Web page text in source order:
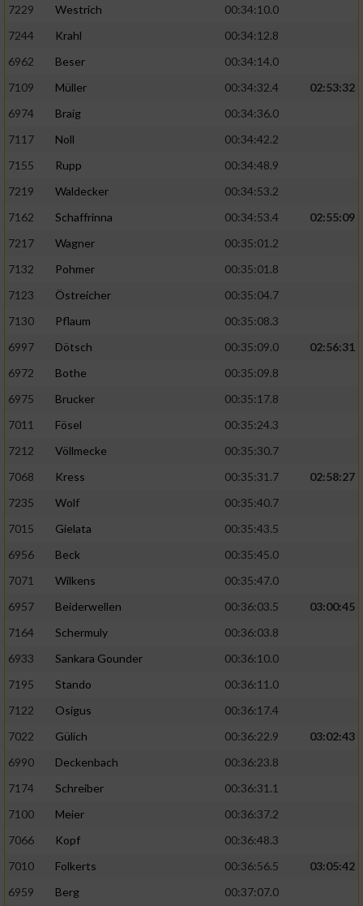
7229
Westrich
00:34:10.0
7244
Krahl
00:34:12.8
6962
Beser
00:34:14.0
7109
Müller 00:34:32.4
02:53:32
6974
Braig
00:34:36.0
7117
Noll
00:34:42.2
7155
Rupp
00:34:48.9
7219
Waldecker
00:34:53.2
7162
Schaffrinna 00:34:53.4
02:55:09
7217
Wagner
00:35:01.2
7132
Pohmer
00:35:01.8
7123
Östreicher
00:35:04.7
7130
Pflaum
00:35:08.3
6997
Dötsch 00:35:09.0
02:56:31
6972
Bothe
00:35:09.8
6975
Brucker
00:35:17.8
7011
Fösel
00:35:24.3
7212
Völlmecke
00:35:30.7
7068
Kress 00:35:31.7
02:58:27
7235
Wolf
00:35:40.7
7015
Gielata
00:35:43.5
6956
Beck
00:35:45.0
7071
Wilkens
00:35:47.0
6957
Beiderwellen 00:36:03.5
03:00:45
7164
Schermuly
00:36:03.8
6933
Sankara Gounder
00:36:10.0
7195
Stando
00:36:11.0
7122
Osigus
00:36:17.4
7022
Gülich 00:36:22.9
03:02:43
6990
Deckenbach
00:36:23.8
7174
Schreiber
00:36:31.1
7100
Meier
00:36:37.2
7066
Kopf
00:36:48.3
7010
Folkerts 00:36:56.5
03:05:42
6959
Berg
00:37:07.0